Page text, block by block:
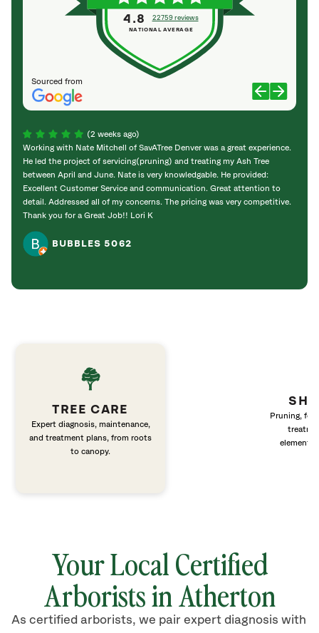
Sourced from
4.8 22759 reviews
NATIONAL AVERAGE
(2 weeks ago)
Working with Nate Mitchell of SavATree Denver was a great experience.
He led the project of servicing(pruning) and treating my Ash Tree
between April and June. Nate is very knowledgable. He provided:
Excellent Customer Service and communication. Great attention to
detail. Addressed all of my concerns. The pricing was very competitive.
Thank you for a Great Job!! Lori K
BUBBLES 5062
TREE CARE
Expert diagnosis, maintenance,
and treatment plans, from roots
to canopy.
Pruning,
elements
Your Local Certified
Arborists in Atherton
As certified arborists, we pair expert diagnosis with